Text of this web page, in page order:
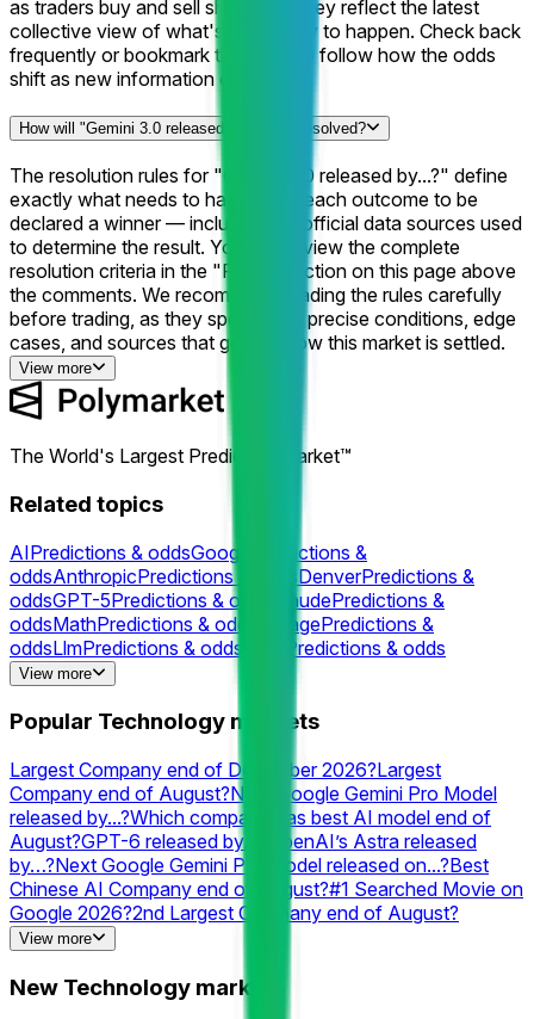
as traders buy and sell shares, so they reflect the latest
collective view of what's most likely to happen. Check back
frequently or bookmark this page to follow how the odds
shift as new information emerges.
How will "Gemini 3.0 released by...?" be resolved?
The resolution rules for "Gemini 3.0 released by...?" define
exactly what needs to happen for each outcome to be
declared a winner — including the official data sources used
to determine the result. You can review the complete
resolution criteria in the "Rules" section on this page above
the comments. We recommend reading the rules carefully
before trading, as they specify the precise conditions, edge
cases, and sources that govern how this market is settled.
View more
The World's Largest Prediction Market™
Related topics
AIPredictions & oddsGoogle
Predictions &
oddsAnthropicPredictions & odds DenverPredictions &
oddsGPT-5Predictions & odds ClaudePredictions &
oddsMathPredictions & odds OutagePredictions &
oddsLlmPredictions & odds
Predictions & odds
CloudflarePredictions & odds
oddsChatgptPredictions & odds Neuralink
oddsValvePredictions & odds PerplexityPredictions & odds
View more
Popular Technology markets
Largest Company end of December 2026?Largest
Company end of August?Next Google Gemini Pro Model
released by...?Which company has best AI model end of
August?GPT-6 released by…?
OpenAI’s Astra released
by…?Next Google Gemini Pro Model released on...?Best
Chinese AI Company end of August?#1 Searched Movie on
Google 2026?2nd Largest Company end of August?
Grok 4.6 released by...?
model end of September?#2 AI Lab end of August? (Style
View more
New Technology markets